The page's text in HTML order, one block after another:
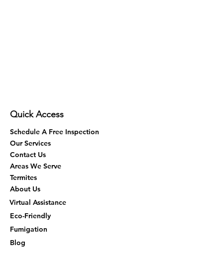
Schedule A Free Inspection
Our Services
Contact Us
Areas We Serve
Termites
About Us
Virtual Assistance
Eco-Friendly
Fumigation
Blog
Quick Access